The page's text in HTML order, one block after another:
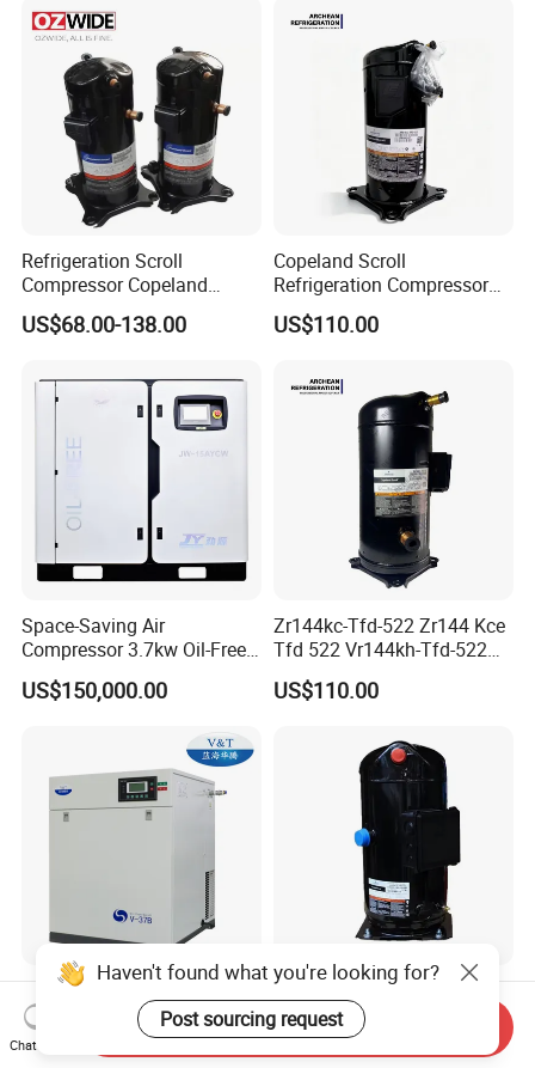
Unit Cold Room for AC with
R407c/R404A
Refrigeration Scroll
Compressor Copeland
Zr125kc-Tfd-522 380V 50Hz
US$68.00-138.00
Copeland Scroll
Refrigeration Compressor
Zr61kc-Tfd-522 Air
Conditioning Compressor
US$110.00
Space-Saving Air
Compressor 3.7kw Oil-Free
Scroll Jw-04aycw for
Electronics
US$150,000.00
Zr144kc-Tfd-522 Zr144 Kce
Tfd 522 Vr144kh-Tfd-522
Vr144kse-Tfp-52e Copeland
Scroll Refrigeration
US$110.00
Class 0 Industrial Energy-
Efficient Oil-Free Scroll Air
Compressor 1500W
US$450.00
Zr11m3e-Twd-551
Zr11m3e-Twd-522 Air
Conditioning Compressor
US$480.00-650.00
Haven't found what you're looking for?
Post sourcing request
Chat Now
Send Inquiry